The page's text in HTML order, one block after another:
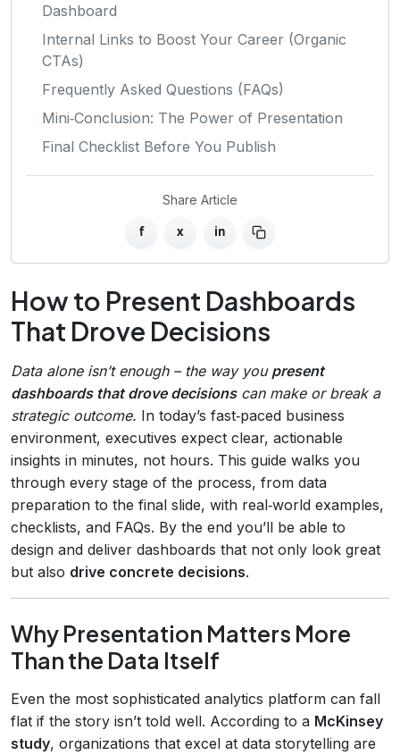
Dashboard
Internal Links to Boost Your Career (Organic
CTAs)
Frequently Asked Questions (FAQs)
Mini‑Conclusion: The Power of Presentation
Final Checklist Before You Publish
Share Article
f x in
How to Present Dashboards
That Drove Decisions
Data alone isn’t enough – the way you present
dashboards that drove decisionscan make or break a
strategic outcome. In today’s fast‑paced business
environment, executives expect clear, actionable
insights in minutes, not hours. This guide walks you
through every stage of the process, from data
preparation to the final slide, with real‑world examples,
checklists, and FAQs. By the end you’ll be able to
design and deliver dashboards that not only look great
but also drive concrete decisions.
Why Presentation Matters More
Than the Data Itself
Even the most sophisticated analytics platform can fall
flat if the story isn’t told well. According to a McKinsey
study, organizations that excel at data storytelling are